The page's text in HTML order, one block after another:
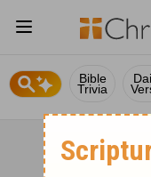
Bible
Trivia